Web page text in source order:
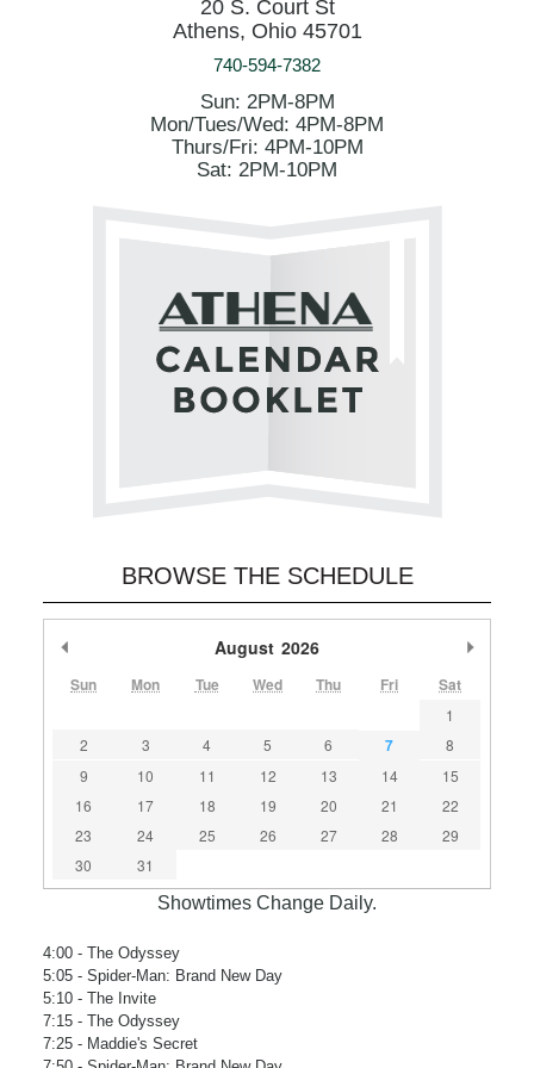
20 S. Court St
Athens, Ohio 45701
740-594-7382
Sun: 2PM-8PM
Mon/Tues/Wed: 4PM-8PM
Thurs/Fri: 4PM-10PM
Sat: 2PM-10PM
BROWSE THE SCHEDULE
August 2026
Sun Mon Tue Wed Thu Fri Sat
1
2
3 4 5 6 7
8
9
10 11 12 13 14
15
16
17 18 19 20 21
22
23
24 25 26 27 28
29
30
31
Showtimes Change Daily.
4:00- The Odyssey
5:05- Spider-Man: Brand New Day
5:10- The Invite
7:15- The Odyssey
7:25- Maddie's Secret